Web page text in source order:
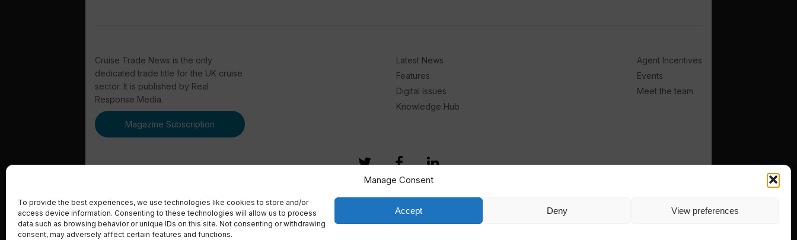
Manage Consent
To provide the best experiences, we use technologies like cookies to store and/or
access device information. Consenting to these technologies will allow us to process
data such as browsing behavior or unique IDs on this site. Not consenting or withdrawing
consent, may adversely affect certain features and functions.
Accept Deny View preferences
Cruise Trade News is the only
dedicated trade title for the UK cruise
sector. It is published by Real
Response Media.
Magazine Subscription
Latest News
Features
Digital Issues
Knowledge Hub
Agent Incentives
Events
Meet the team
© 2023 Real Response Media PRIVACY